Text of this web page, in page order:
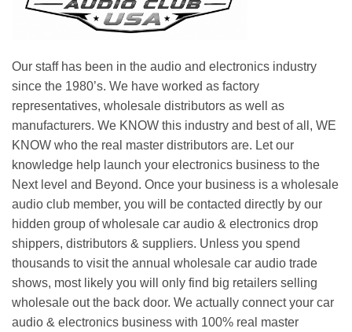
Our staff has been in the audio and electronics industry
since the 1980’s. We have worked as factory
representatives, wholesale distributors as well as
manufacturers. We KNOW this industry and best of all, WE
KNOW who the real master distributors are. Let our
knowledge help launch your electronics business to the
Next level and Beyond. Once your business is a wholesale
audio club member, you will be contacted directly by our
hidden group of wholesale car audio & electronics drop
shippers, distributors & suppliers. Unless you spend
thousands to visit the annual wholesale car audio trade
shows, most likely you will only find big retailers selling
wholesale out the back door. We actually connect your car
audio & electronics business with 100% real master